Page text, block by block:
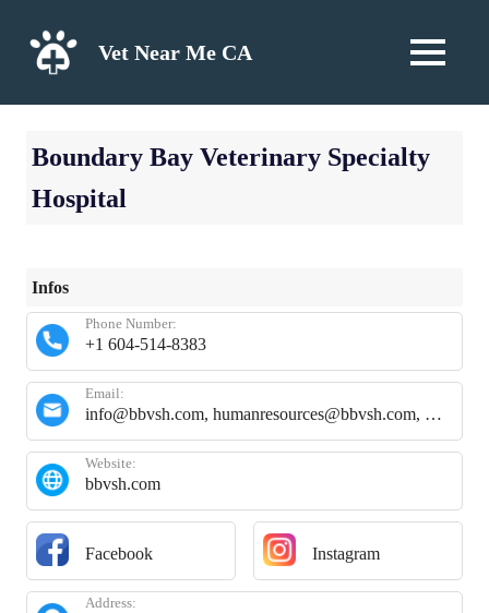
content
Vet Near Me CA MENU
Boundary Bay Veterinary Specialty
Hospital
Infos
+1 604-514-8383
Phone Number:
info@bbvsh.com, humanresources@bbvsh.com, marketing@bbvsh.com
Email:
bbvsh.com
Website:
Facebook Instagram
Address: